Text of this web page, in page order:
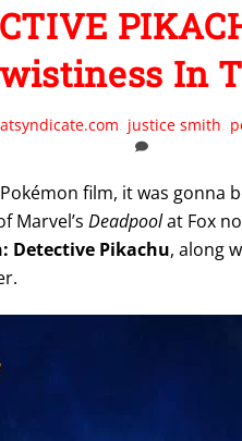
In
justice smith
film, it was gonna
Marvel’s Deadpoolat Fox
Detective Pikachu, along